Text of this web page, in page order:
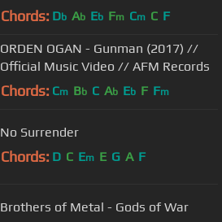
Chords: Db Ab Eb Fm Cm C F
ORDEN OGAN - Gunman (2017) //
Official Music Video // AFM Records
Chords: Cm Bb C Ab Eb F Fm
No Surrender
Chords: D C Em E G A F
Brothers of Metal - Gods of War